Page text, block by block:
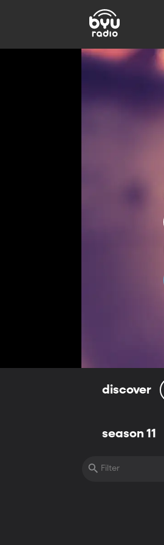
discover
season 11